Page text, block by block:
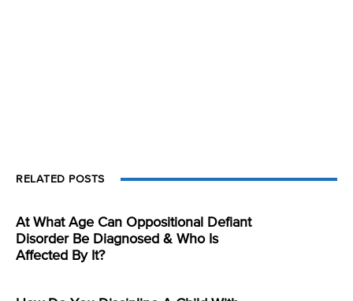
RELATED POSTS
At What Age Can Oppositional Defiant
Disorder Be Diagnosed & Who Is
Affected By It?